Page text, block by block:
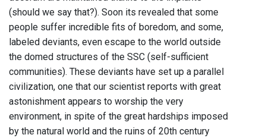
(should we say that?). Soon its revealed that some
people suffer incredible fits of boredom, and some,
labeled deviants, even escape to the world outside
the domed structures of the SSC (self-sufficient
communities). These deviants have set up a parallel
civilization, one that our scientist reports with great
astonishment appears to worship the very
environment, in spite of the great hardships imposed
by the natural world and the ruins of 20th century